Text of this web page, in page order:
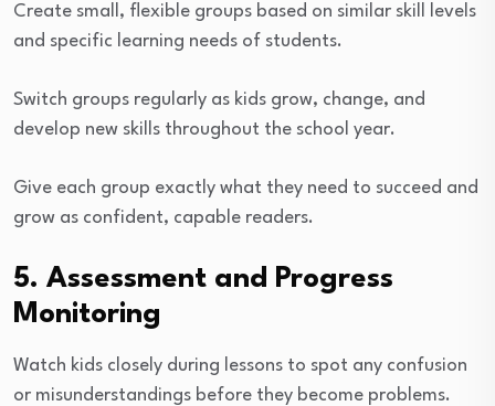
Create small, flexible groups based on similar skill levels
and specific learning needs of students.
Switch groups regularly as kids grow, change, and
develop new skills throughout the school year.
Give each group exactly what they need to succeed and
grow as confident, capable readers.
5. Assessment and Progress
Monitoring
Watch kids closely during lessons to spot any confusion
or misunderstandings before they become problems.